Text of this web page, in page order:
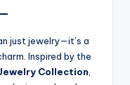
just jewelry—it’s a
Inspired by the
Collection